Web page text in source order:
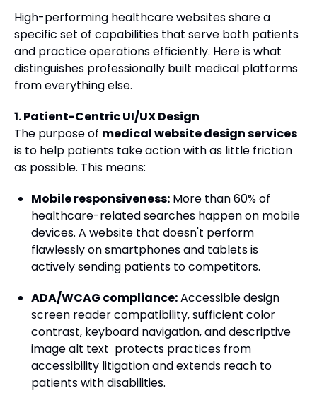
High-performing healthcare websites share a
specific set of capabilities that serve both patients
and practice operations efficiently. Here is what
distinguishes professionally built medical platforms
from everything else.
1. Patient-Centric UI/UX Design
The purpose of medical website design services
is to help patients take action with as little friction
as possible. This means:
Mobile responsiveness: More than 60% of
healthcare-related searches happen on mobile
devices. A website that doesn't perform
flawlessly on smartphones and tablets is
actively sending patients to competitors.
ADA/WCAG compliance:Accessible design
screen reader compatibility, sufficient color
contrast, keyboard navigation, and descriptive
image alt text protects practices from
accessibility litigation and extends reach to
patients with disabilities.